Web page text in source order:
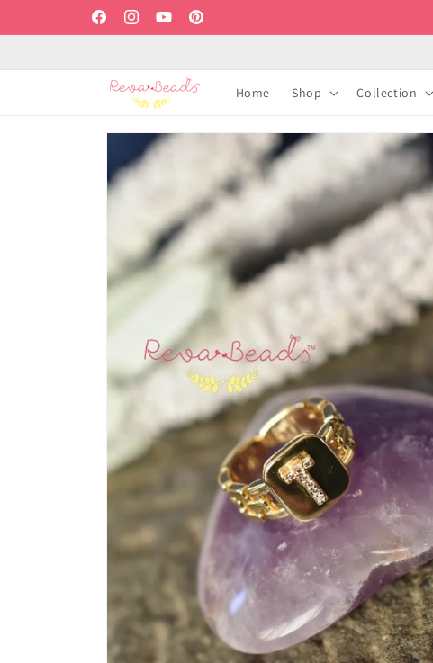
FacebookInstagramYouTubePinterest
Home Shop Collection
Skip to
product
information